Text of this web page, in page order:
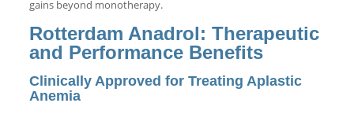
gains beyond monotherapy.
Rotterdam Anadrol: Therapeutic
and Performance Benefits
Clinically Approved for Treating Aplastic
Anemia